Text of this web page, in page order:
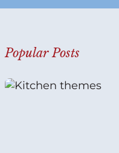
Popular Posts